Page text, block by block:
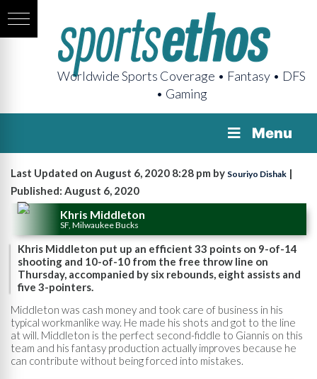
Worldwide Sports Coverage • Fantasy • DFS
• Gaming
Menu
Last Updated on August 6, 2020 8:28 pm by Souriyo Dishak |
Published: August 6, 2020
Khris Middleton
SF, Milwaukee Bucks
Khris Middleton put up an efficient 33 points on 9-of-14
shooting and 10-of-10 from the free throw line on
Thursday, accompanied by six rebounds, eight assists and
five 3-pointers.
Middleton was cash money and took care of business in his
typical workmanlike way. He made his shots and got to the line
at will. Middleton is the perfect second-fiddle to Giannis on this
team and his fantasy production actually improves because he
can contribute without being forced into mistakes.